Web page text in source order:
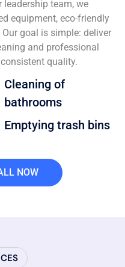
leadership team, we
equipment, eco-friendly
goal is simple: deliver
and professional
quality.
Cleaning of
bathrooms
Emptying trash bins
NOW